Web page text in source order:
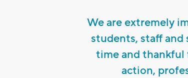
We are extremely
students, staff
time and
action,